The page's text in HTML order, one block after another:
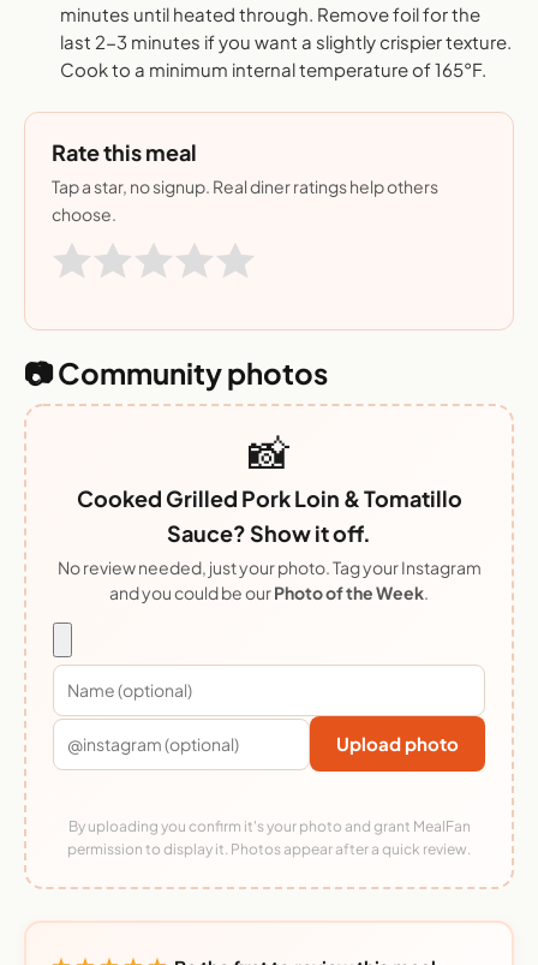
minutes until heated through. Remove foil for the
last 2-3 minutes if you want a slightly crispier texture.
Cook to a minimum internal temperature of 165°F.
Rate this meal
Tap a star, no signup. Real diner ratings help others
choose.
📷 Community photos
📸
Cooked Grilled Pork Loin & Tomatillo
Sauce? Show it off.
No review needed, just your photo. Tag your Instagram
and you could be ourPhoto of the Week.
Upload photo
By uploading you confirm it's your photo and grant MealFan
permission to display it. Photos appear after a quick review.